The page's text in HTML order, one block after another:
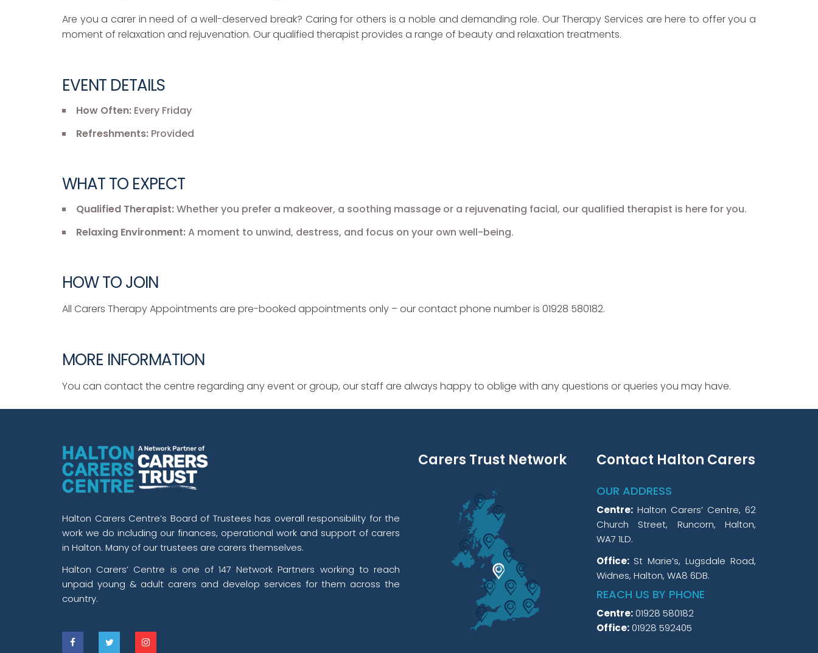
Are you a carer in need of a well-deserved break? Caring for others is a noble and demanding role. Our Therapy Services are here to offer you a
moment of relaxation and rejuvenation. Our qualified therapist provides a range of beauty and relaxation treatments.
EVENT DETAILS
How Often: Every Friday
Refreshments: Provided
WHAT TO EXPECT
Qualified Therapist:Whether you prefer a makeover, a soothing massage or a rejuvenating facial, our qualified therapist is here for you.
Relaxing Environment:A moment to unwind, destress, and focus on your own well-being.
HOW TO JOIN
All Carers Therapy Appointments are pre-booked appointments only – our contact phone number is 01928 580182.
MORE INFORMATION
You can contact the centre regarding any event or group, our staff are always happy to oblige with any questions or queries you may have.
Halton Carers Centre’s Board of Trustees has overall responsibility for the
work we do including our finances, operational work and support of carers
in Halton. Many of our trustees are carers themselves.
Halton Carers’ Centre is one of 147 Network Partners working to reach
unpaid young & adult carers and develop services for them across the
country.
Carers Trust Network Contact Halton Carers
OUR ADDRESS
Centre:Halton Carers’ Centre, 62
Church Street, Runcorn, Halton,
WA7 1LD.
Office:St Marie’s, Lugsdale Road,
Widnes, Halton, WA8 6DB.
REACH US BY PHONE
Centre:01928 580182
Office:01928 592405